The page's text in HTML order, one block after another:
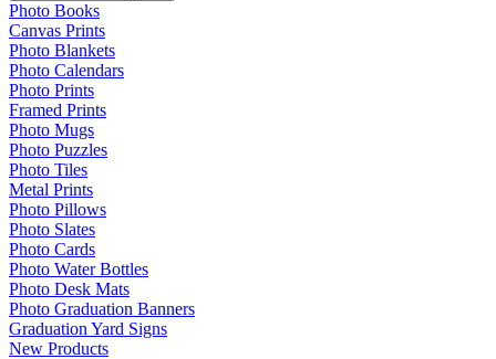
Photo Books
Canvas Prints
Photo Blankets
Photo Calendars
Photo Prints
Framed Prints
Photo Mugs
Photo Puzzles
Photo Tiles
Metal Prints
Photo Pillows
Photo Slates
Photo Cards
Photo Water Bottles
Photo Desk Mats
Photo Graduation Banners
Graduation Yard Signs
New Products